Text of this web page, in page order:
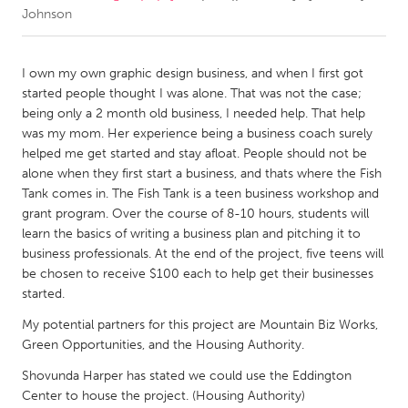
CANADA
Amherstburg
Kingston
Kitchener-Waterloo
New Glasgow
Newmarket
Ottawa
South Shore
Toronto
MALAYSIA
Kuala Lumpur
NETHERLANDS
Leiden
Rotterdam
Utrecht
Johnson
I own my own graphic design business, and when I first got
started people thought I was alone. That was not the case;
being only a 2 month old business, I needed help. That help
was my mom. Her experience being a business coach surely
helped me get started and stay afloat. People should not be
alone when they first start a business, and thats where the Fish
Tank comes in. The Fish Tank is a teen business workshop and
grant program. Over the course of 8-10 hours, students will
learn the basics of writing a business plan and pitching it to
business professionals. At the end of the project, five teens will
be chosen to receive $100 each to help get their businesses
started.
My potential partners for this project are Mountain Biz Works,
Green Opportunities, and the Housing Authority.
Shovunda Harper has stated we could use the Eddington
Center to house the project. (Housing Authority)